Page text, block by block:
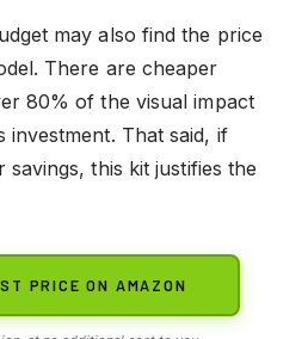
may also find the price
There are cheaper
80% of the visual impact
investment. That said, if
this kit justifies the
PRICE ON AMAZON